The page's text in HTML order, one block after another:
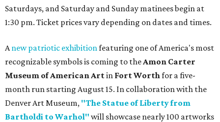
Saturdays, and Saturday and Sunday matinees begin at
1:30 pm. Ticket prices vary depending on dates and times.
A new patriotic exhibition featuring one of America's most
recognizable symbols is coming to the Amon Carter
Museum of American Artin Fort Worth for a five-
month run starting August 15. In collaboration with the
Denver Art Museum, "The Statue of Liberty from
Bartholdi to Warhol" will showcase nearly 100 artworks